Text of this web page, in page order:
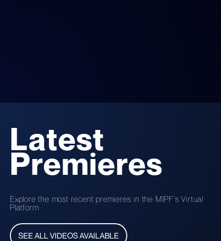
Latest
Premieres
Explore the most recent premieres in the MIPF's Virtual
Platform
SEE ALL VIDEOS AVAILABLE